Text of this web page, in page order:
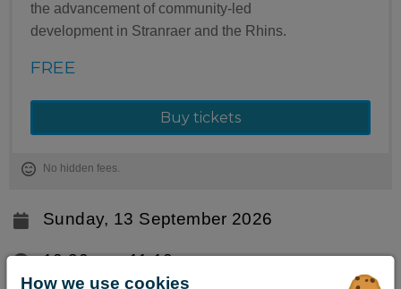
the advancement of community-led
development in Stranraer and the Rhins.
FREE
Buy tickets
No hidden fees.
Sunday, 13 September 2026
10:30am ‐ 11:10am
How we use cookies